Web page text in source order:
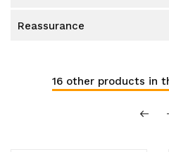
reassurance
16 other products in